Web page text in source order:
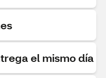
el mismo día